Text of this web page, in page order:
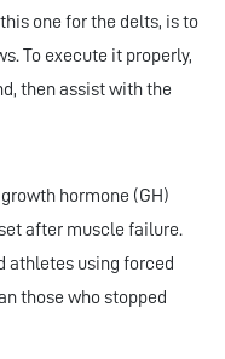
one for the delts, is to
To execute it properly,
then assist with the
hormone (GH)
after muscle failure.
athletes using forced
those who stopped